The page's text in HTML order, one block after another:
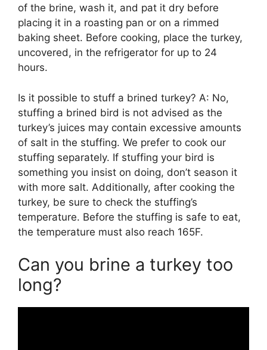
of the brine, wash it, and pat it dry before
placing it in a roasting pan or on a rimmed
baking sheet. Before cooking, place the turkey,
uncovered, in the refrigerator for up to 24
hours.
Is it possible to stuff a brined turkey? A: No,
stuffing a brined bird is not advised as the
turkey’s juices may contain excessive amounts
of salt in the stuffing. We prefer to cook our
stuffing separately. If stuffing your bird is
something you insist on doing, don’t season it
with more salt. Additionally, after cooking the
turkey, be sure to check the stuffing’s
temperature. Before the stuffing is safe to eat,
the temperature must also reach 165F.
Can you brine a turkey too
long?